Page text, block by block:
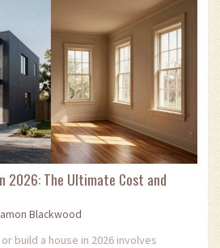
2026: The Ultimate Cost and
Blackwood
build a house in 2026 involves